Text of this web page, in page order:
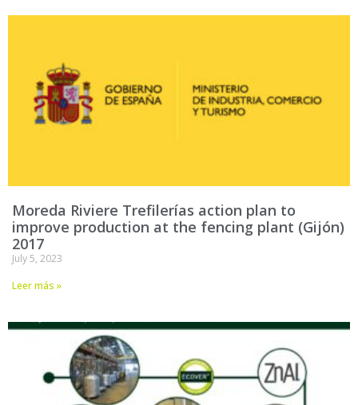
Moreda Riviere Trefilerías action plan to
improve production at the fencing plant (Gijón)
2017
July 5, 2023
Leer más »